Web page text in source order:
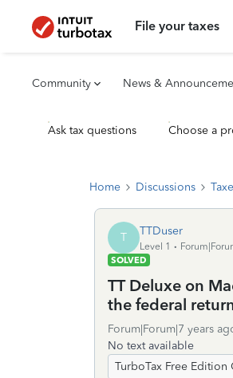
File your taxes
Community News &
Ask tax questions Choose a
Home Discussions
T TTDuser
Level 1
SOLVED
TT Deluxe on
the federal
Forum|Forum|7 years
No text available
TurboTax Free Edition